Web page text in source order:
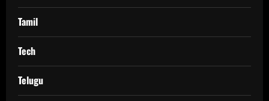
Tamil
Tech
Telugu